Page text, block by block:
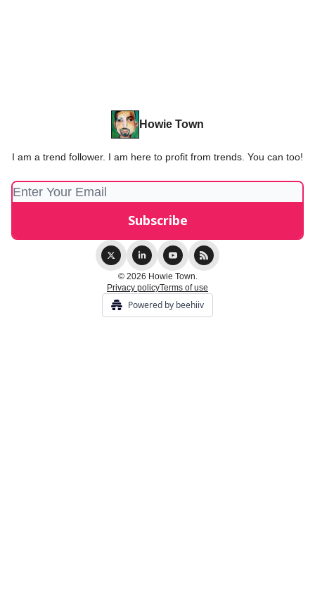
Howie Town
I am a trend follower. I am here to profit from trends. You can too!
© 2026 Howie Town.
Privacy policyTerms of use
Powered by beehiiv